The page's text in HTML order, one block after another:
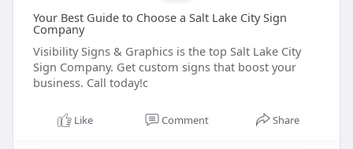
Your Best Guide to Choose a Salt Lake City Sign
Company
Visibility Signs & Graphics is the top Salt Lake City
Sign Company. Get custom signs that boost your
business. Call today!c
Like Comment Share